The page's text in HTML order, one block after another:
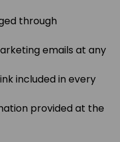
through
emails at any
included in every
provided at the